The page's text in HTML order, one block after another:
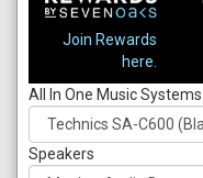
Join Rewards
here.
All In One Music Systems
Speakers